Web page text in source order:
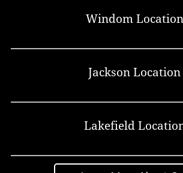
Windom Location
Jackson Location
Lakefield